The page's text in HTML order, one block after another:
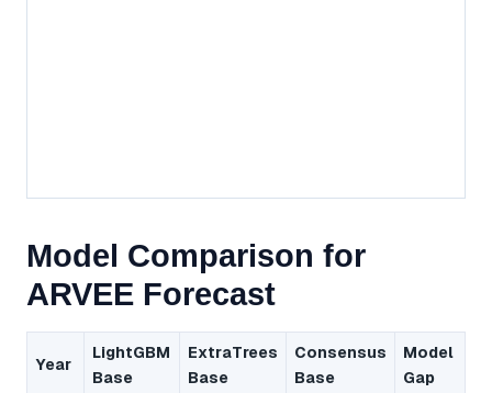
Model Comparison for
ARVEE Forecast
Year
LightGBM
Base
ExtraTrees
Base
Consensus
Base
Model
Gap